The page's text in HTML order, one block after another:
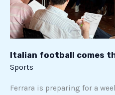
Italian football comes
Sports
Ferrara is preparing for a